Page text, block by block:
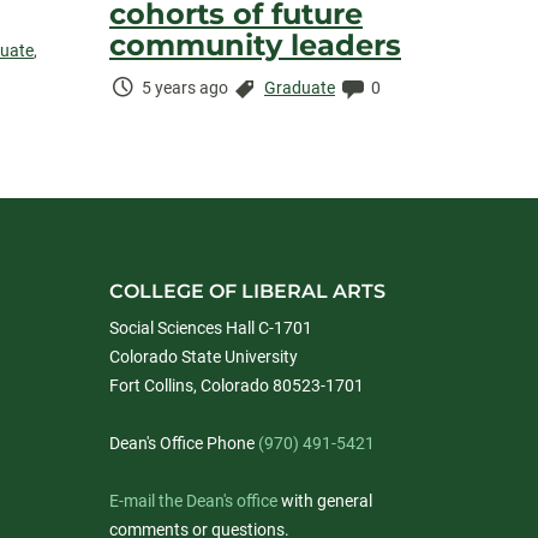
,
cohorts of future
community leaders
Time
5 years ago Categories:
Graduate Comments:
0
COLLEGE OF LIBERAL ARTS
Social Sciences Hall C-1701
Colorado State University
Fort Collins, Colorado 80523-1701
Dean's Office Phone (970) 491-5421
E-mail the Dean's officewith general
comments or questions.